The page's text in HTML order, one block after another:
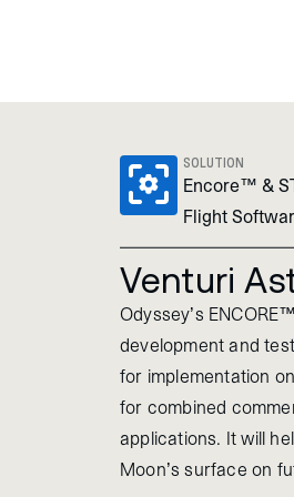
SOLUTION
Encore™ &
Flight
Venturi
Odyssey’s
development and
for implementation
for combined
applications. It will
Moon’s surface on